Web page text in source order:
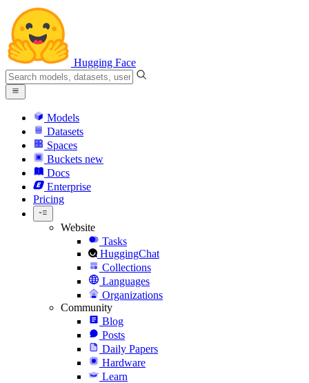
Hugging Face
Models
Datasets
Spaces
Buckets new
Docs
Enterprise
Pricing
Website
Tasks
HuggingChat
Collections
Languages
Organizations
Community
Blog
Posts
Daily Papers
Hardware
Learn